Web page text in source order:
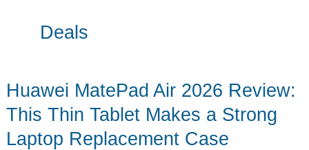
Deals
Huawei MatePad Air 2026 Review:
This Thin Tablet Makes a Strong
Laptop Replacement Case